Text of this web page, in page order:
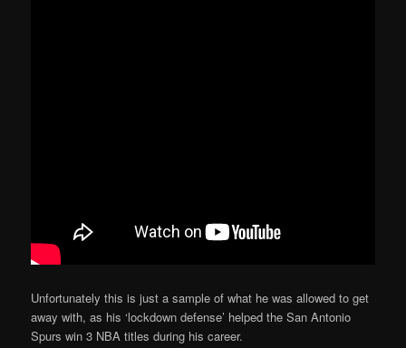
Unfortunately this is just a sample of what he was allowed to get
away with, as his ‘lockdown defense’ helped the San Antonio
Spurs win 3 NBA titles during his career.